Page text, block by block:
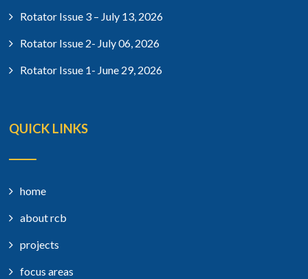
Rotator Issue 3 – July 13, 2026
Rotator Issue 2- July 06, 2026
Rotator Issue 1- June 29, 2026
QUICK LINKS
home
about rcb
projects
focus areas